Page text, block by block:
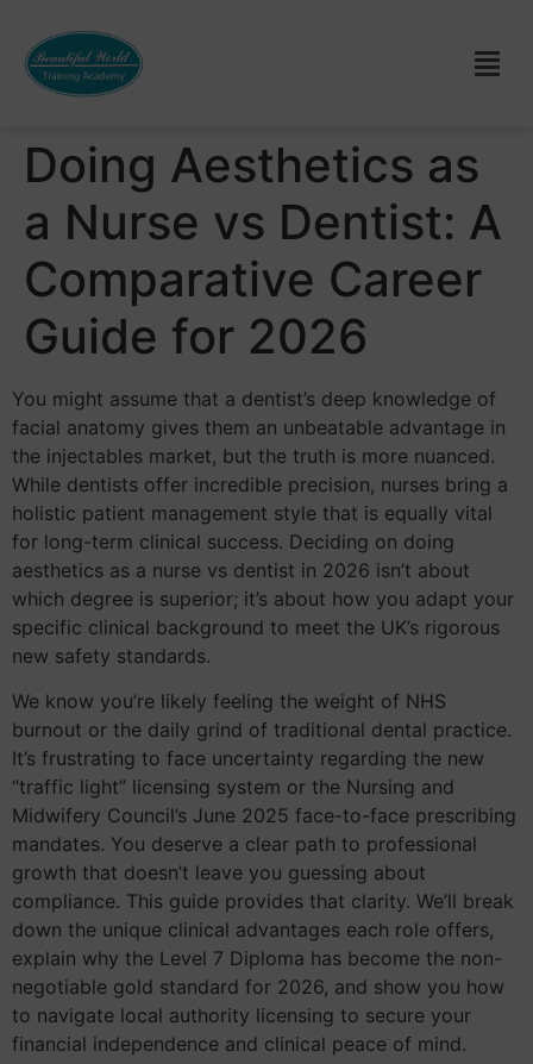
Doing Aesthetics as
a Nurse vs Dentist: A
Comparative Career
Guide for 2026
You might assume that a dentist’s deep knowledge of
facial anatomy gives them an unbeatable advantage in
the injectables market, but the truth is more nuanced.
While dentists offer incredible precision, nurses bring a
holistic patient management style that is equally vital
for long-term clinical success. Deciding on doing
aesthetics as a nurse vs dentist in 2026 isn’t about
which degree is superior; it’s about how you adapt your
specific clinical background to meet the UK’s rigorous
new safety standards.
We know you’re likely feeling the weight of NHS
burnout or the daily grind of traditional dental practice.
It’s frustrating to face uncertainty regarding the new
“traffic light” licensing system or the Nursing and
Midwifery Council’s June 2025 face-to-face prescribing
mandates. You deserve a clear path to professional
growth that doesn’t leave you guessing about
compliance. This guide provides that clarity. We’ll break
down the unique clinical advantages each role offers,
explain why the Level 7 Diploma has become the non-
negotiable gold standard for 2026, and show you how
to navigate local authority licensing to secure your
financial independence and clinical peace of mind.